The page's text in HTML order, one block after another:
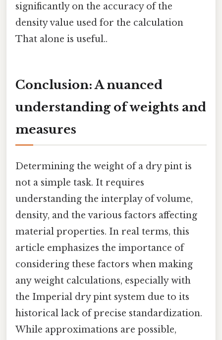
significantly on the accuracy of the
density value used for the calculation
That alone is useful..
Conclusion: A nuanced
understanding of weights and
measures
Determining the weight of a dry pint is
not a simple task. It requires
understanding the interplay of volume,
density, and the various factors affecting
material properties. In real terms, this
article emphasizes the importance of
considering these factors when making
any weight calculations, especially with
the Imperial dry pint system due to its
historical lack of precise standardization.
While approximations are possible,